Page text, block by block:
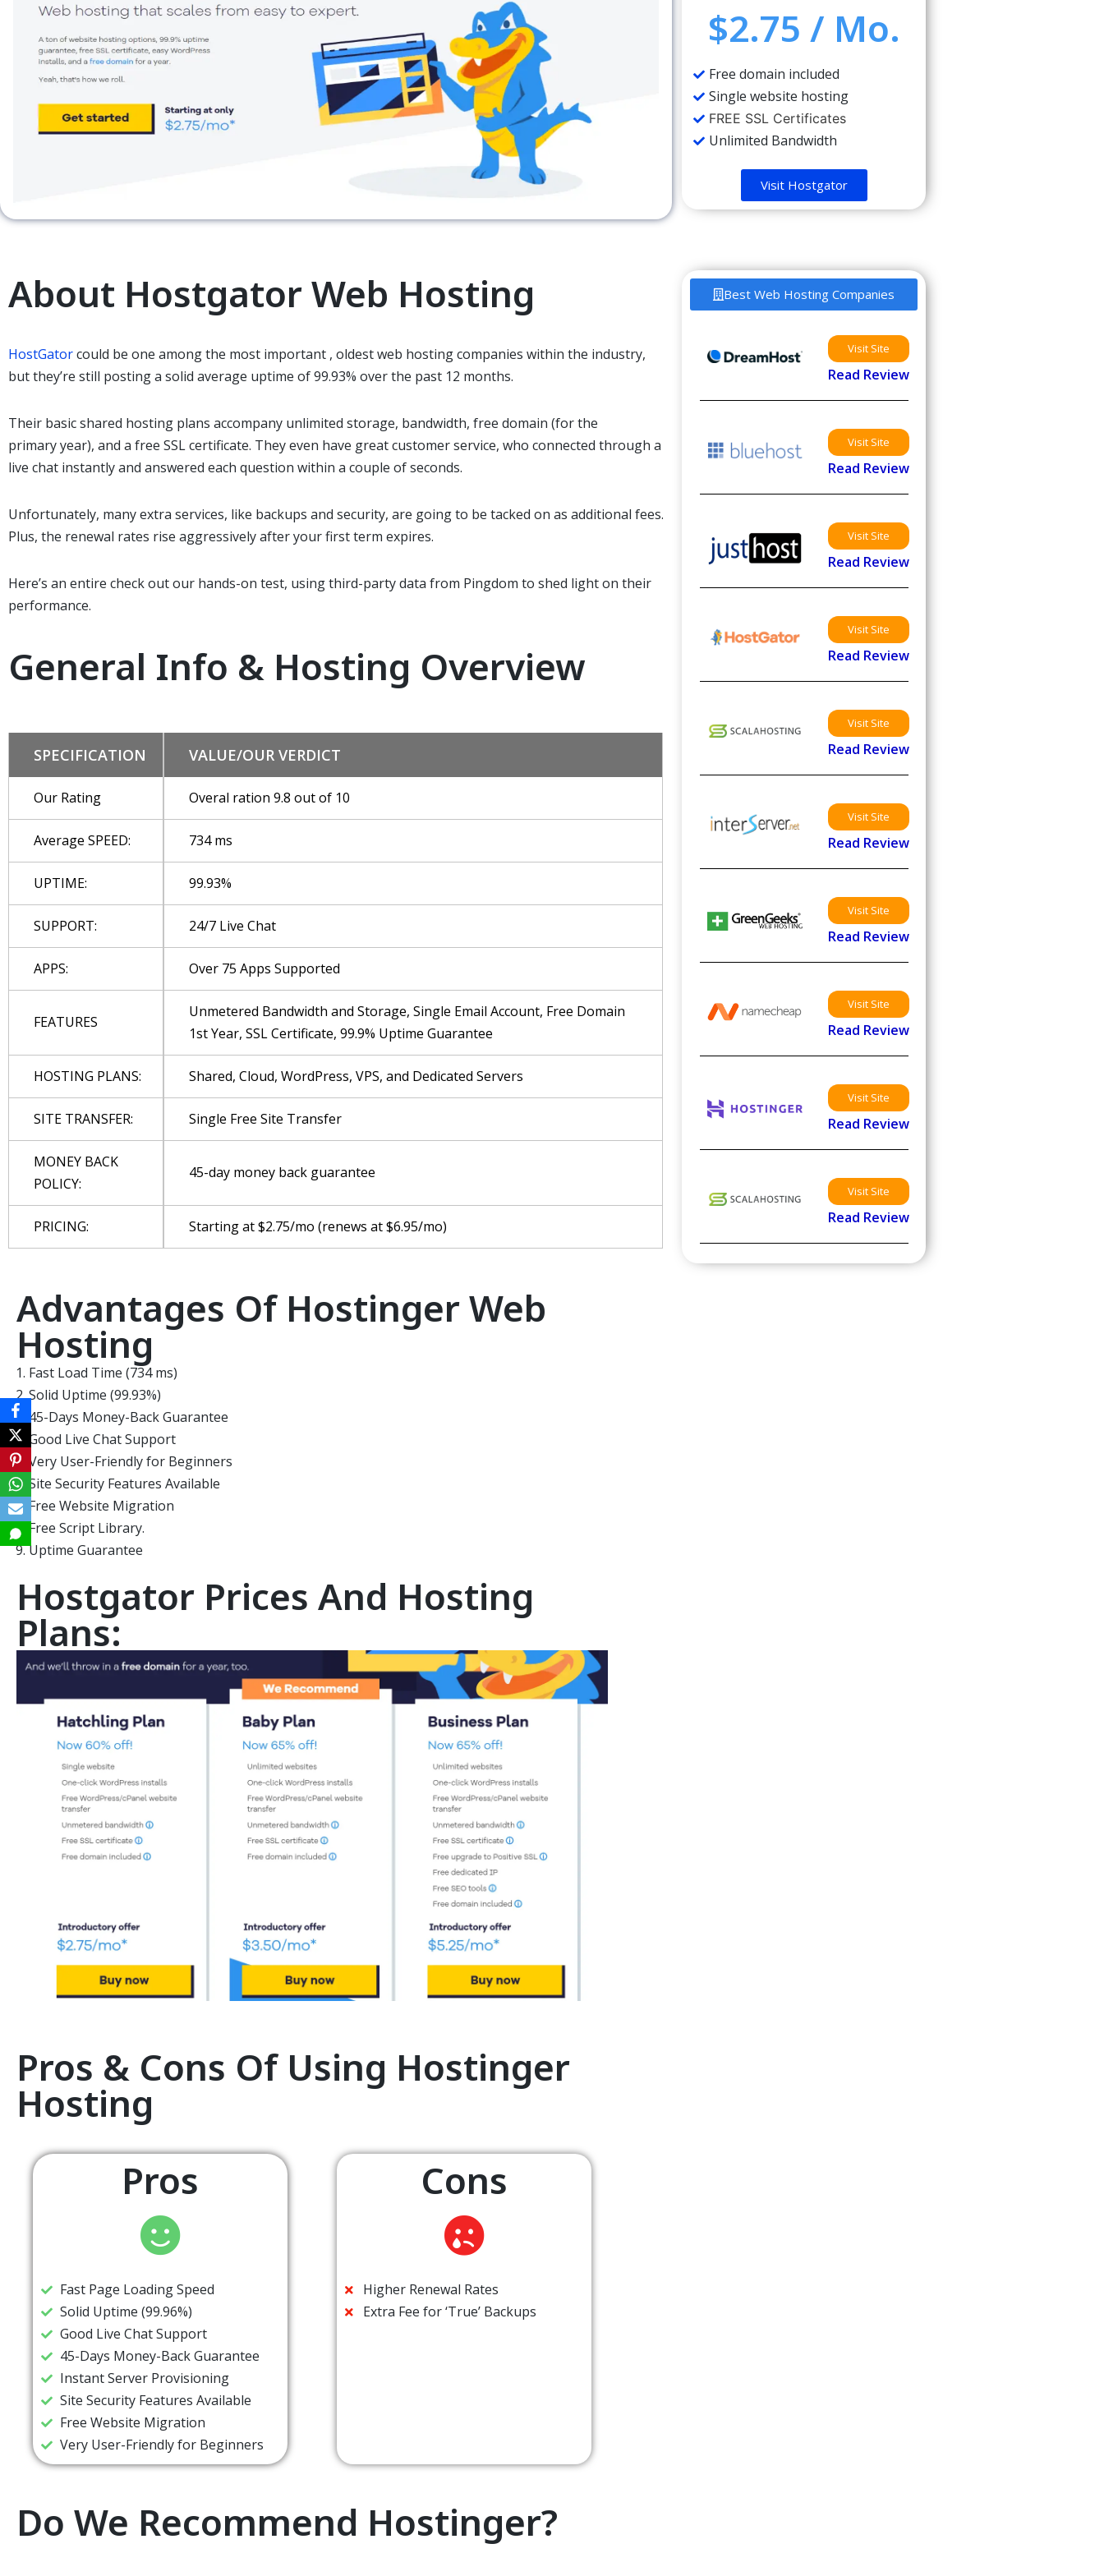
$2.75 / Mo.
Free domain included
Single website hosting
FREE SSL Certificates
Unlimited Bandwidth
Visit Hostgator
About Hostgator Web Hosting
HostGatorcould be one amongthe most important , oldest web hosting companies within the industry,
but they’re still posting a solid average uptime of 99.93% over the past 12 months.
Their basic shared hosting plans accompany unlimited storage, bandwidth, free domain (forthe
primaryyear), and a free SSL certificate. Theyeven have great customer service, who connected through a
live chat instantly and answered each question within a couple ofseconds.
Unfortunately, many extra services, like backups and security, are going to be tacked on as additional fees.
Plus, the renewal rates rise aggressively after your first term expires.
Here’s an entire check outour hands-on test, using third-party data from Pingdom to shed light on their
performance.
General Info & Hosting Overview
SPECIFICATION VALUE/OUR VERDICT
Our Rating Overal ration 9.8 out of 10
Average SPEED: 734 ms
UPTIME: 99.93%
SUPPORT: 24/7 Live Chat
APPS: Over 75 Apps Supported
FEATURES
Unmetered Bandwidth and Storage, Single Email Account, Free Domain
1st Year, SSL Certificate, 99.9% Uptime Guarantee
HOSTING PLANS: Shared, Cloud, WordPress, VPS, and Dedicated Servers
SITE TRANSFER: Single Free Site Transfer
MONEY BACK
POLICY:
45-day money back guarantee
PRICING: Starting at $2.75/mo (renews at $6.95/mo)
Best Web Hosting Companies
Visit Site
Read Review
Visit Site
Read Review
Visit Site
Read Review
Visit Site
Read Review
Visit Site
Read Review
Visit Site
Read Review
Visit Site
Read Review
Visit Site
Read Review
Visit Site
Read Review
Visit Site
Read Review
Advantages Of Hostinger Web
Hosting
Fast Load Time (734 ms)
Solid Uptime (99.93%)
45-Days Money-Back Guarantee
Good Live Chat Support
Very User-Friendly for Beginners
Site Security Features Available
Free Website Migration
Free Script Library.
Uptime Guarantee
Hostgator Prices And Hosting
Plans:
Pros & Cons Of Using Hostinger
Hosting
Pros
Fast Page Loading Speed
Solid Uptime (99.96%)
Good Live Chat Support
45-Days Money-Back Guarantee
Instant Server Provisioning
Site Security Features Available
Free Website Migration
Very User-Friendly for Beginners
Cons
Higher Renewal Rates
Extra Fee for ‘True’ Backups
Do We Recommend Hostinger?